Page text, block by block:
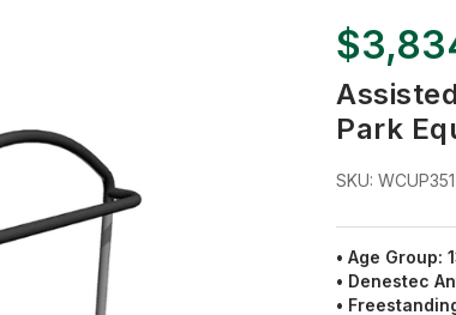
Park
SKU: WCUP351
• Age Group:
• Denestec
•